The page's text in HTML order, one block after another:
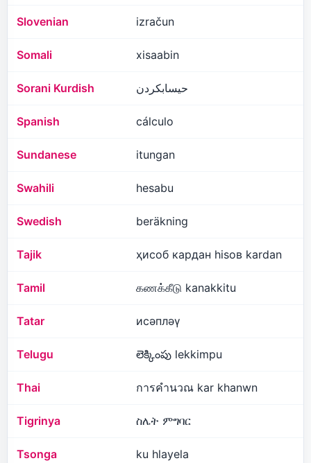
Slovenian izračun
Somali xisaabin
Sorani Kurdish حیسابکردن
Spanish cálculo
Sundanese itungan
Swahili hesabu
Swedish beräkning
Tajik ҳисоб кардан hisoʙ kardan
Tamil கணக்கீடு kanakkitu
Tatar исәпләү
Telugu లెక్కింపు lekkimpu
Thai การคำนวณ kar khanwn
Tigrinya ስሌት ምግባር
Tsonga ku hlayela